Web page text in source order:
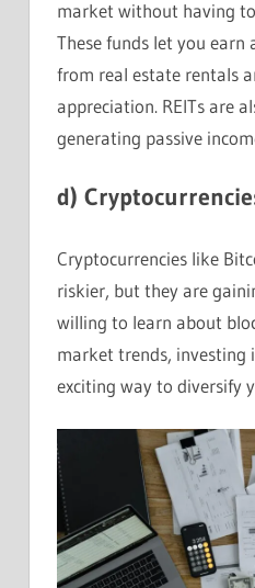
market without having
These funds let you earn
from real estate rentals
appreciation. REITs are
generating passive
d)
Cryptocurrencies like
riskier, but they are
willing to learn about
market trends, investing
exciting way to diversify